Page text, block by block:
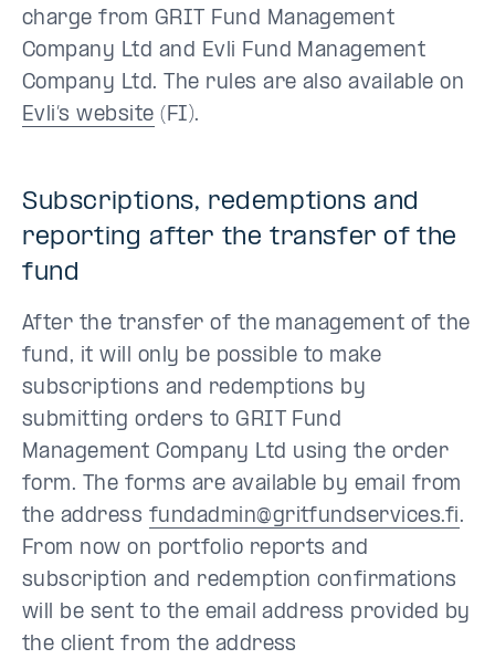
charge from GRIT Fund Management
Company Ltd and Evli Fund Management
Company Ltd. The rules are also available on
Evli’s website (FI).
Subscriptions, redemptions and
reporting after the transfer of the
fund
After the transfer of the management of the
fund, it will only be possible to make
subscriptions and redemptions by
submitting orders to GRIT Fund
Management Company Ltd using the order
form. The forms are available by email from
the address fundadmin@gritfundservices.fi.
From now on portfolio reports and
subscription and redemption confirmations
will be sent to the email address provided by
the client from the address